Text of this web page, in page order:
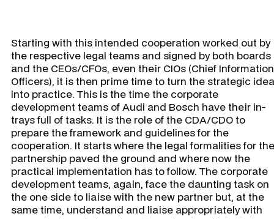
Starting with this intended cooperation worked out by
the respective legal teams and signed by both boards
and the CEOs/CFOs, even their CIOs (Chief Information
Officers), it is then prime time to turn the strategic idea
into practice. This is the time the corporate
development teams of Audi and Bosch have their in-
trays full of tasks. It is the role of the CDA/CDO to
prepare the framework and guidelines for the
cooperation. It starts where the legal formalities for the
partnership paved the ground and where now the
practical implementation has to follow. The corporate
development teams, again, face the daunting task on
the one side to liaise with the new partner but, at the
same time, understand and liaise appropriately with